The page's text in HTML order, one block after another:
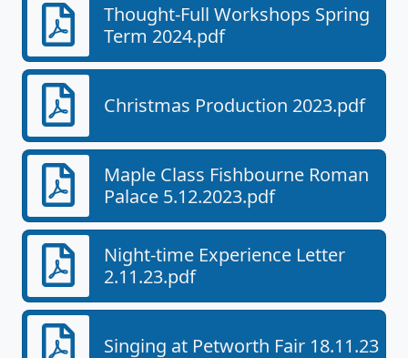
Thought-Full Workshops Spring
Term 2024.pdf
Christmas Production 2023.pdf
Maple Class Fishbourne Roman
Palace 5.12.2023.pdf
Night-time Experience Letter
2.11.23.pdf
Singing at Petworth Fair 18.11.23